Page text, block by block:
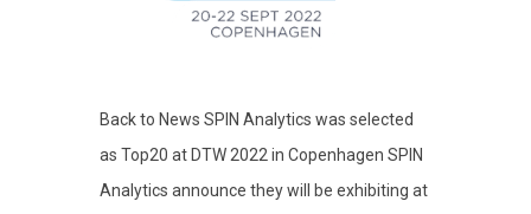
Back to News SPIN Analytics was selected
as Top20 at DTW 2022 in Copenhagen SPIN
Analytics announce they will be exhibiting at